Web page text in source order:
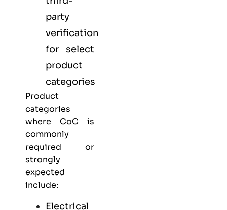
party
verification
for select
product
categories
Product
categories
where CoC is
commonly
required or
strongly
expected
include:
Electrical